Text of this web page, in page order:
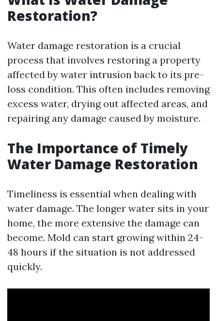
Restoration?
Water damage restoration is a crucial
process that involves restoring a property
affected by water intrusion back to its pre-
loss condition. This often includes removing
excess water, drying out affected areas, and
repairing any damage caused by moisture.
The Importance of Timely
Water Damage Restoration
Timeliness is essential when dealing with
water damage. The longer water sits in your
home, the more extensive the damage can
become. Mold can start growing within 24-
48 hours if the situation is not addressed
quickly.